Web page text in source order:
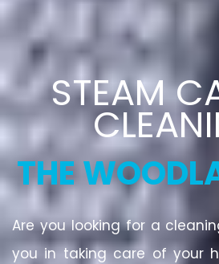
STEAM
THE
Are you looking for a
you in taking care of your